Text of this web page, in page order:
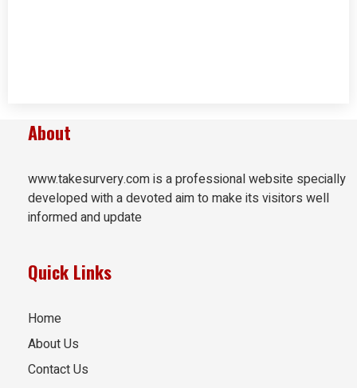
About
www.takesurvery.com is a professional website specially
developed with a devoted aim to make its visitors well
informed and update
Quick Links
Home
About Us
Contact Us